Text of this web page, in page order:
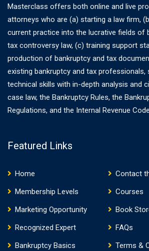
Masterclass offers both online and live
attorneys who are (a) starting a law firm,
current practice into the lucrative fields of
tax controversy law, (c) training support
production of bankruptcy and tax
existing bankruptcy and tax professionals,
technical skills with in-depth analysis and
case law, the Bankruptcy Rules, the
Regulations, and the Internal Revenue
Featured Links
Home
Contact
Membership Levels
Courses
Marketing Opportunity
Book
Recognized Expert
FAQs
Bankruptcy Basics
Terms &